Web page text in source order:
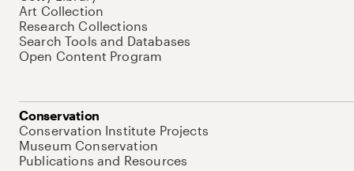
Art Collection
Research Collections
Search Tools and Databases
Open Content Program
Conservation
Conservation Institute Projects
Museum Conservation
Publications and Resources